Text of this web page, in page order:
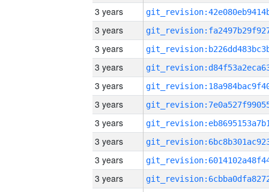
3 years
3 years
3 years
3 years
3 years
3 years
3 years
3 years
3 years
3 years